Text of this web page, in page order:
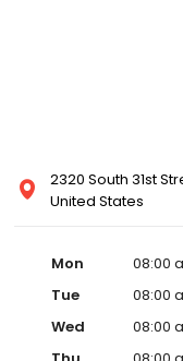
2320 South 31st
United States
Mon
08:00
Tue
08:00
Wed
08:00